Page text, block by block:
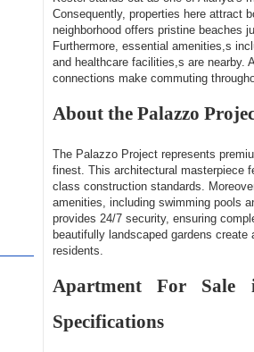
Consequently, properties here attract
neighborhood offers pristine beaches
Furthermore, essential amenities,s
and healthcare facilities,s are nearby.
connections make commuting
About the Palazzo
The Palazzo Project represents
finest. This architectural masterpiece
class construction standards.
amenities, including swimming pools
provides 24/7 security, ensuring
beautifully landscaped gardens
residents.
Apartment For Sale
Specifications